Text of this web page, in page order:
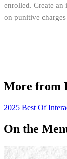
enrolled. Create an
on punitive charges
More from
2025 Best Of
On the